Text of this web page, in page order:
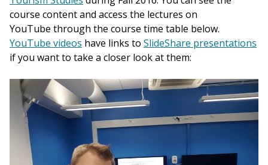
course content and access the lectures on
YouTube through the course time table below.
YouTube videos have links to SlideShare presentations
if you want to take a closer look at them: